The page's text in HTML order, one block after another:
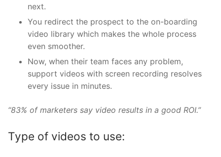
next.
You redirect the prospect to the on-boarding
video library which makes the whole process
even smoother.
Now, when their team faces any problem,
support videos with screen recording resolves
every issue in minutes.
“83% of marketers say video results in a good ROI.”
Type of videos to use: